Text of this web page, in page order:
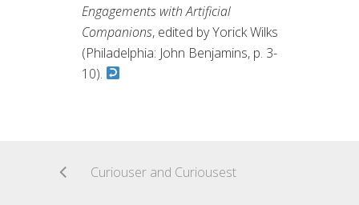
Engagements with Artificial
Companions, edited by Yorick Wilks
(Philadelphia: John Benjamins, p. 3-
10).
Curiouser and Curiousest